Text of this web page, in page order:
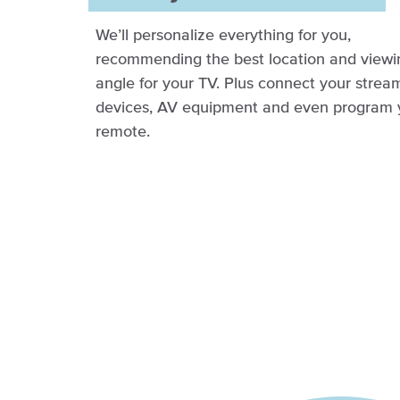
We’ll personalize everything for you,
recommending the best location and
angle for your TV. Plus connect your
devices, AV equipment and even program
remote.